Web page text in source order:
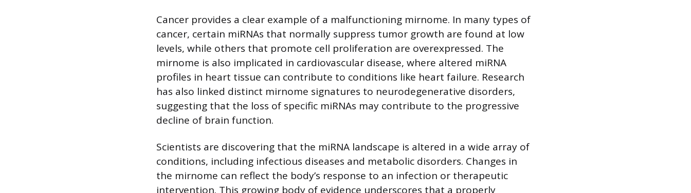
Cancer provides a clear example of a malfunctioning mirnome. In many types of
cancer, certain miRNAs that normally suppress tumor growth are found at low
levels, while others that promote cell proliferation are overexpressed. The
mirnome is also implicated in cardiovascular disease, where altered miRNA
profiles in heart tissue can contribute to conditions like heart failure. Research
has also linked distinct mirnome signatures to neurodegenerative disorders,
suggesting that the loss of specific miRNAs may contribute to the progressive
decline of brain function.
Scientists are discovering that the miRNA landscape is altered in a wide array of
conditions, including infectious diseases and metabolic disorders. Changes in
the mirnome can reflect the body’s response to an infection or therapeutic
intervention. This growing body of evidence underscores that a properly